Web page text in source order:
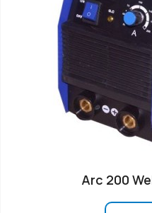
Arc 200